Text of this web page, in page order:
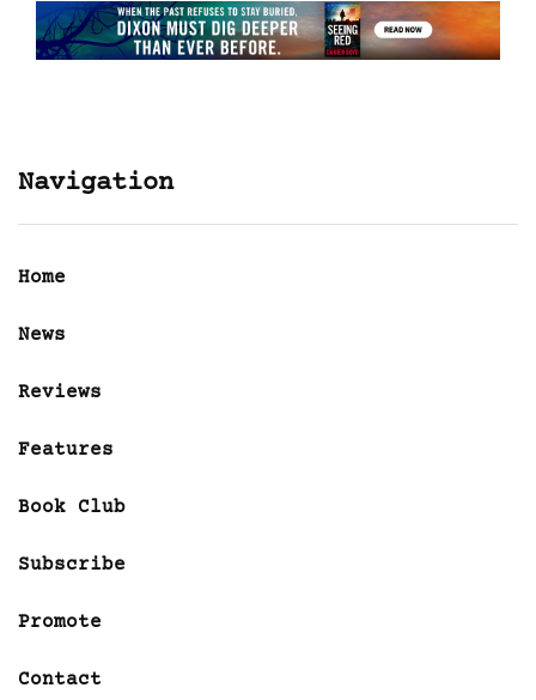
Navigation
Home
News
Reviews
Features
Book Club
Subscribe
Promote
Contact